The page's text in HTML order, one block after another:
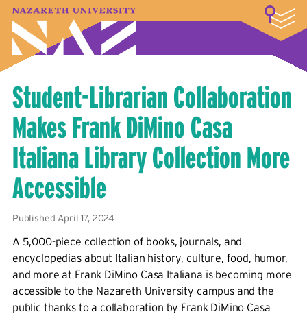
A–Z Index Map Directory
Library
Student Experience
Student-Librarian Collaboration
Makes Frank DiMino Casa
Italiana Library Collection More
Accessible
Published April 17, 2024
A 5,000-piece collection of books, journals, and
encyclopedias about Italian history, culture, food, humor,
and more at Frank DiMino Casa Italiana is becoming more
accessible to the Nazareth University campus and the
public thanks to a collaboration by Frank DiMino Casa